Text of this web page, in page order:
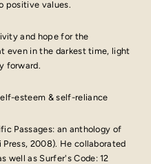
positive values.
and hope for the
even in the darkest time, light
forward.
esteem & self-reliance
Passages: an anthology of
2008). He collaborated
well as Surfer's Code: 12